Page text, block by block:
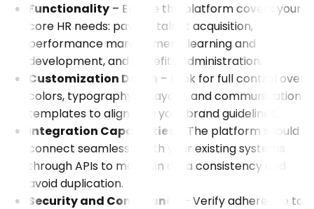
Functionality – Ensure the platform covers your
core HR needs: payroll, talent acquisition,
performance management, learning and
development, and benefits administration.
Customization Depth – Look for full control over
colors, typography, UI layout, and communication
templates to align with your brand guidelines.
Integration Capabilities
– The platform should
connect seamlessly with your existing systems
through APIs to maintain data consistency and
avoid duplication.
Security and Compliance
– Verify adherence to